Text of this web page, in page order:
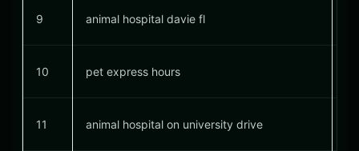
9 animal hospital davie fl
10 pet express hours
11 animal hospital on university drive